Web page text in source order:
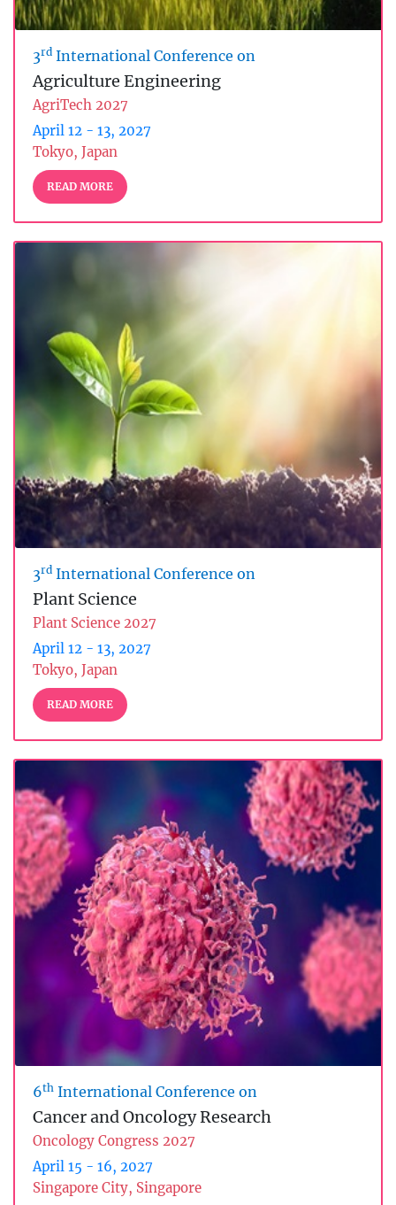
3rd International Conference on
Agriculture Engineering
AgriTech 2027
April 12 - 13, 2027
Tokyo, Japan
READ MORE
3rd International Conference on
Plant Science
Plant Science 2027
April 12 - 13, 2027
Tokyo, Japan
READ MORE
6th International Conference on
Cancer and Oncology Research
Oncology Congress 2027
April 15 - 16, 2027
Singapore City, Singapore